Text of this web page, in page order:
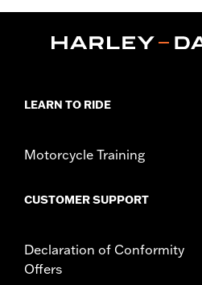
Installation Instructions
In the Box:Wheel and installation
Rim Size UOM: Inches
NOTES:Requires separate
Installation Kit, Sprocket
LEARN TO RIDE
Motorcycle Training
CUSTOMER SUPPORT
Declaration of Conformity
Offers